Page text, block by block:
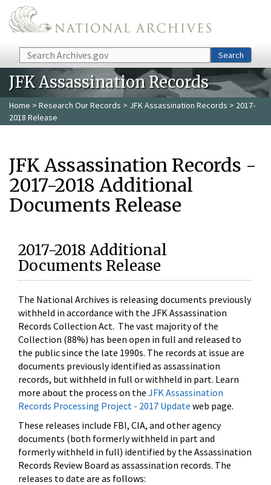
Skip to main content
Search Search
JFK Assassination Records
Home > Research Our Records > JFK Assassination Records > 2017-
2018 Release
JFK Assassination Records -
2017-2018 Additional
Documents Release
2017-2018 Additional
Documents Release
The National Archives is releasing documents previously
withheld in accordance with the JFK Assassination
Records Collection Act. The vast majority of the
Collection (88%) has been open in full and released to
the public since the late 1990s. The records at issue are
documents previously identified as assassination
records, but withheld in full or withheld in part. Learn
more about the process on the JFK Assassination
Records Processing Project - 2017 Update web page.
These releases include FBI, CIA, and other agency
documents (both formerly withheld in part and
formerly withheld in full) identified by the Assassination
Records Review Board as assassination records. The
releases to date are as follows: